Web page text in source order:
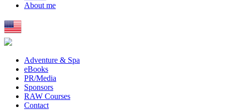
About me
Adventure & Spa
eBooks
PR/Media
Sponsors
RAW Courses
Contact